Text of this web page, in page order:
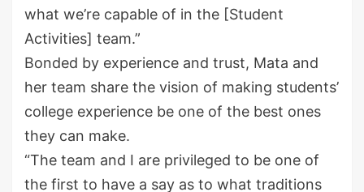
what we’re capable of in the [Student
Activities] team.”
Bonded by experience and trust, Mata and
her team share the vision of making students’
college experience be one of the best ones
they can make.
“The team and I are privileged to be one of
the first to have a say as to what traditions